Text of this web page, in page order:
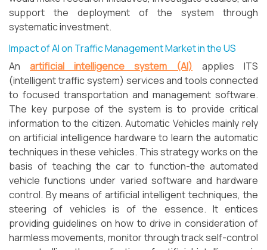
support the deployment of the system through
systematic investment.
Impact of AI on Traffic Management Market in the US
An artificial intelligence system (AI) applies ITS
(intelligent traffic system) services and tools connected
to focused transportation and management software.
The key purpose of the system is to provide critical
information to the citizen. Automatic Vehicles mainly rely
on artificial intelligence hardware to learn the automatic
techniques in these vehicles. This strategy works on the
basis of teaching the car to function-the automated
vehicle functions under varied software and hardware
control. By means of artificial intelligent techniques, the
steering of vehicles is of the essence. It entices
providing guidelines on how to drive in consideration of
harmless movements, monitor through track self-control